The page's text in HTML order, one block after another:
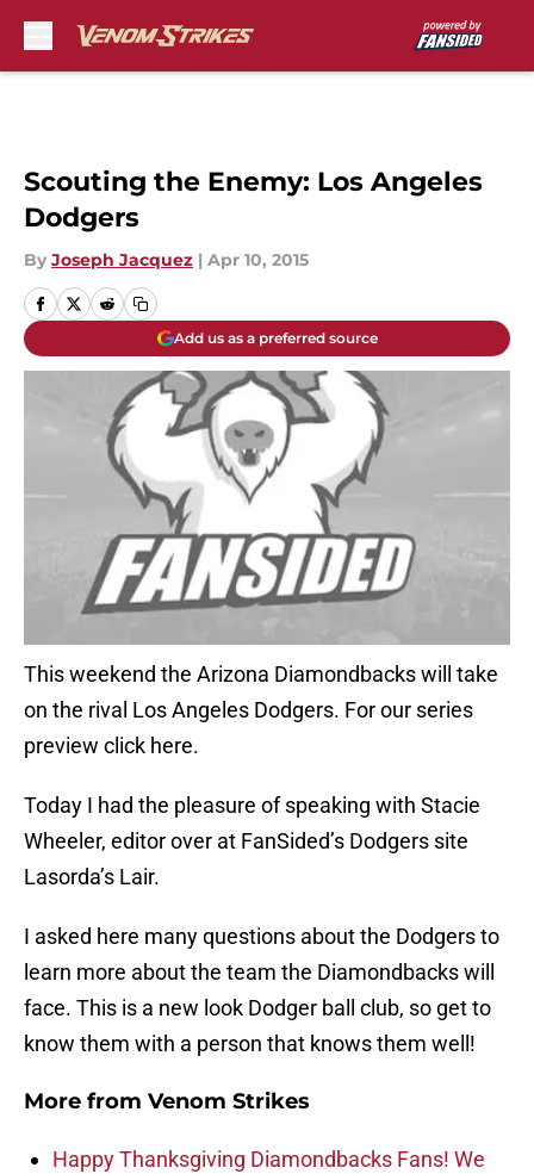
Scouting the Enemy: Los Angeles
Dodgers
By Joseph Jacquez | Apr 10, 2015
Add us as a preferred source
This weekend the Arizona Diamondbacks will take
on the rival Los Angeles Dodgers. For our series
preview click here.
Today I had the pleasure of speaking with Stacie
Wheeler, editor over at FanSided’s Dodgers site
Lasorda’s Lair.
I asked here many questions about the Dodgers to
learn more about the team the Diamondbacks will
face. This is a new look Dodger ball club, so get to
know them with a person that knows them well!
More from Venom Strikes
Happy Thanksgiving Diamondbacks Fans! We